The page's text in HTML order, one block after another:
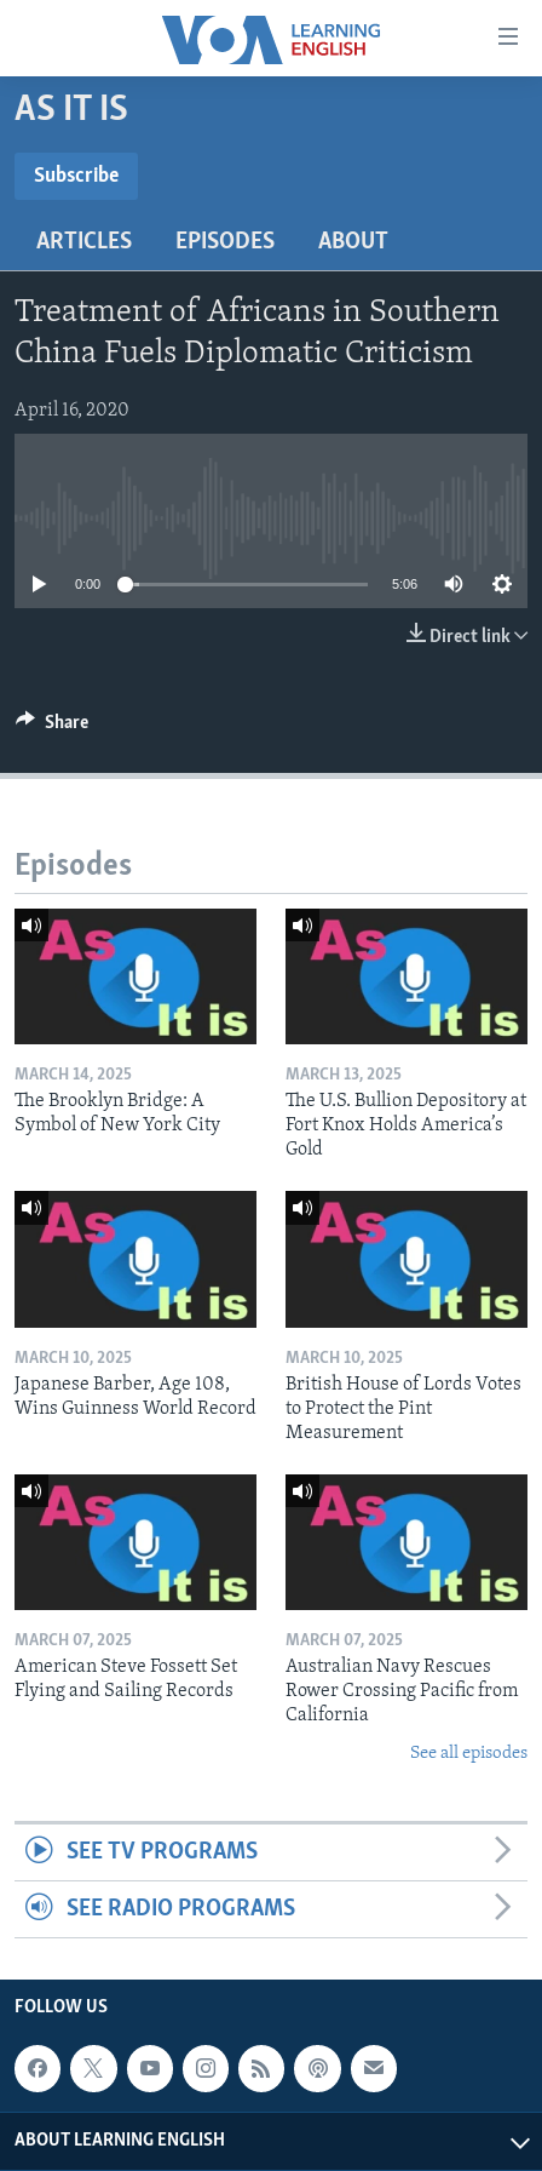
Accessibility
Skip
to
content
main
Navigation
Skip
Search
BEGINNING LEVEL
US HISTORY
VIDEO
FOLLOW US
AS IT IS
Subscribe
Subscribe
ARTICLES EPISODES ABOUT
Treatment of Africans in Southern
China Fuels Diplomatic Criticism
April 16, 2020
0:00 5:06
Direct link
Share
Episodes
MARCH 14, 2025
The Brooklyn Bridge: A
Symbol of New York City
MARCH 13, 2025
The U.S. Bullion Depository at
Fort Knox Holds America’s
Gold
MARCH 10, 2025
Japanese Barber, Age 108,
Wins Guinness World Record
MARCH 10, 2025
British House of Lords Votes
to Protect the Pint
Measurement
MARCH 07, 2025
American Steve Fossett Set
Flying and Sailing Records
MARCH 07, 2025
Australian Navy Rescues
Rower Crossing Pacific from
California
See all episodes
SEE TV PROGRAMS
SEE RADIO PROGRAMS
FOLLOW US
ABOUT LEARNING ENGLISH